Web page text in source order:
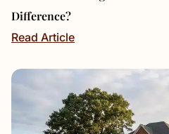
Difference?
Read Article